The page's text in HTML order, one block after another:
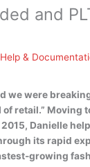
and
Help &
we were
retail.” Moving
Danielle
its rapid
growing